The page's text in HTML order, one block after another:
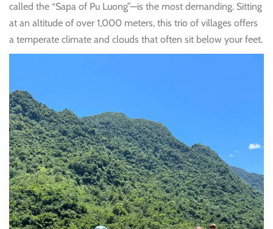
called the “Sapa of Pu Luong”—is the most demanding. Sitting
at an altitude of over 1,000 meters, this trio of villages offers
a temperate climate and clouds that often sit below your feet.